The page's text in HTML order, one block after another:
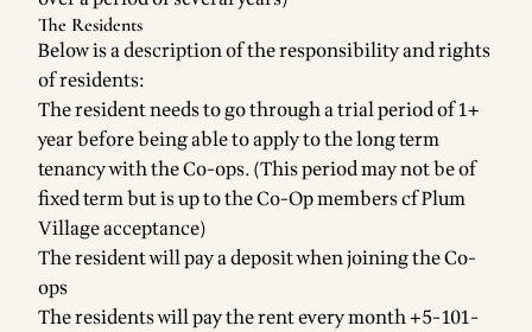
The Residents
Below is a description of the responsibility and rights
of residents:
The resident needs to go through a trial period of 1+
year before being able to apply to the long term
tenancy with the Co-ops. (This period may not be of
fixed term but is up to the Co-Op members cf Plum
Village acceptance)
The resident will pay a deposit when joining the Co-
ops
The residents will pay the rent every month +5-101-